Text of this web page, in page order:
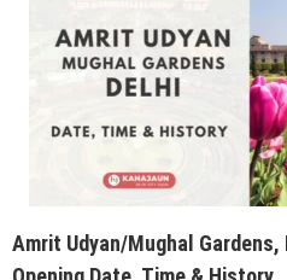
Amrit Udyan/Mughal